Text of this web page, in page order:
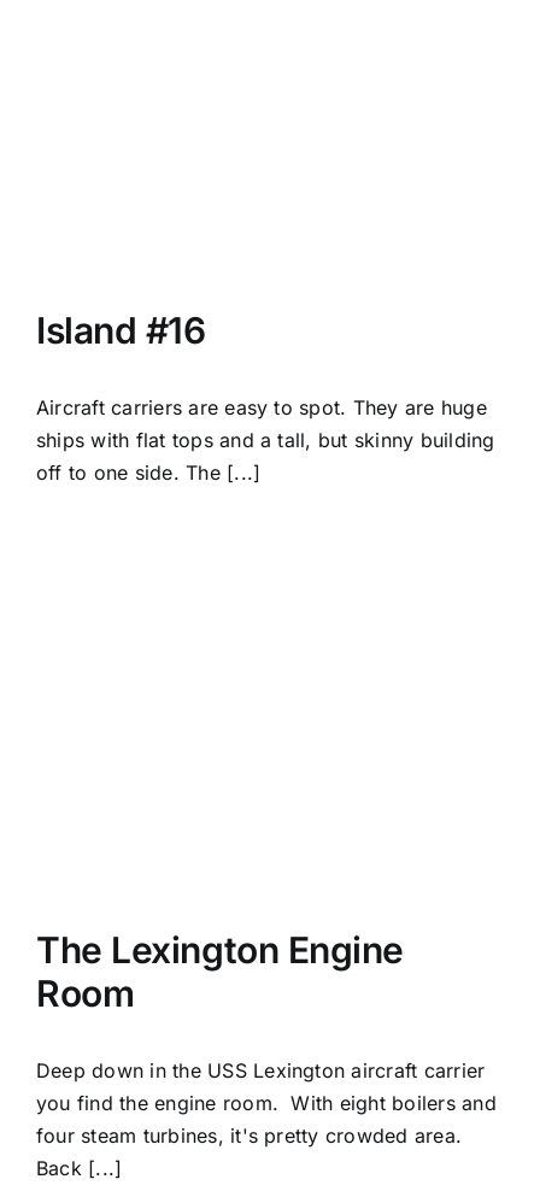
Island #16
Aircraft carriers are easy to spot. They are huge
ships with flat tops and a tall, but skinny building
off to one side. The [...]
The Lexington Engine
Room
Deep down in the USS Lexington aircraft carrier
you find the engine room. With eight boilers and
four steam turbines, it's pretty crowded area.
Back [...]